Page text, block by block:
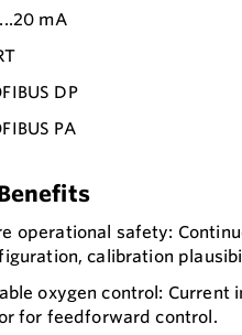
mA
DP
PA
operational safety:
calibration
oxygen control:
for feedforward control.